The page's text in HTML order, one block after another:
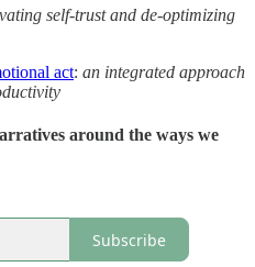
self-trust and de-optimizing
act: an integrated approach
around the ways we
Subscribe